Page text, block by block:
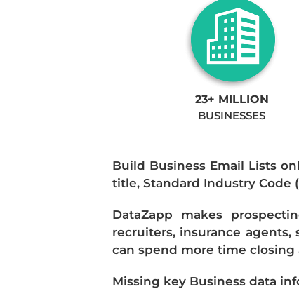
23+ MILLION
BUSINESSES
Build Business Email Lists
title, Standard Industry Code
DataZapp makes
recruiters, insurance
can spend more time closing
Missing key Business data